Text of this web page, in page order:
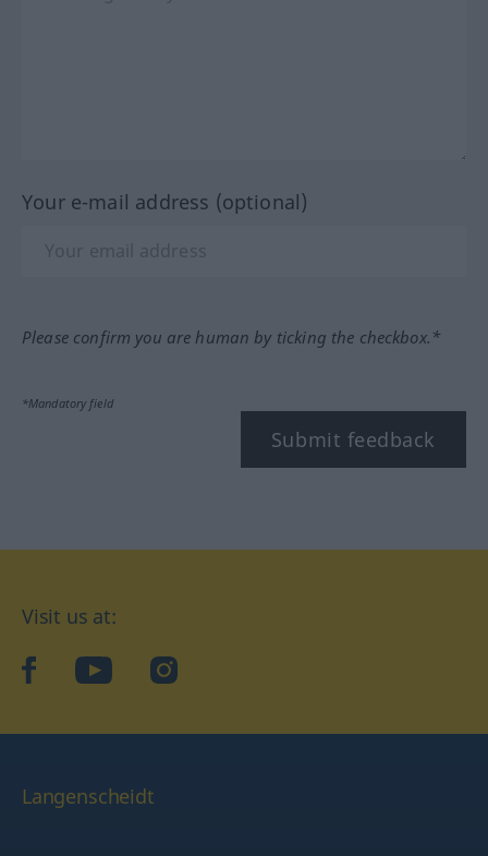
Your e-mail address (optional)
Please confirm you are human by ticking the checkbox.*
*Mandatory field
Submit feedback
Visit us at:
facebookYouTubeInstagram
Langenscheidt